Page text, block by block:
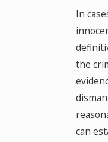
In
the
can